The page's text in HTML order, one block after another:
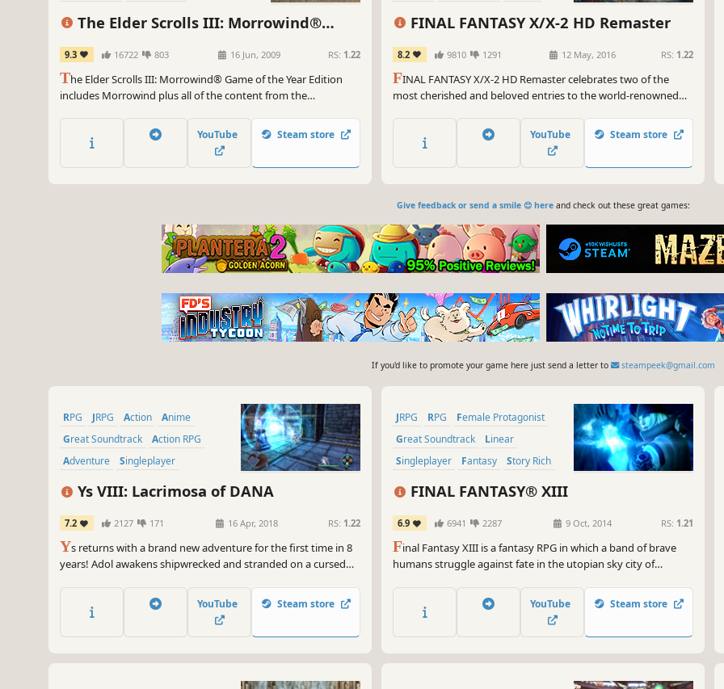
The Elder Scrolls III: Morrowind®
Game of the Year Edition
9.3 16722 803 16 Jun, 2009 RS: 1.22
The Elder Scrolls III: Morrowind® Game of the Year Edition
includes Morrowind plus all of the content from the
Construction Set is not included in this package. An epic, open-
ended single-player RPG, Morrowind allows you to create and
play any kind of character imaginable.
YouTube Steam store
FINAL FANTASY X/X-2 HD Remaster
8.2 9810 1291 12 May, 2016 RS: 1.22
FINAL FANTASY X/X-2 HD Remaster celebrates two of the
most cherished and beloved entries to the world-renowned
& now available on PC / Windows!
YouTube Steam store
Give feedback or send a smile 😊 hereand check out these great games:
If you'd like to promote your game here just send a letter to steampeek@gmail.com
RPG JRPG Action
Anime
Great Soundtrack
Action RPG
Adventure
Singleplayer
Ys VIII: Lacrimosa of DANA
7.2 2127 171 16 Apr, 2018 RS: 1.22
Ys returns with a brand new adventure for the first time in 8
years! Adol awakens shipwrecked and stranded on a cursed
rescues form a village to challenge fearsome beasts and
mysterious ruins on the isolated island.
YouTube Steam store
JRPG RPG
Female Protagonist
Great Soundtrack
Linear
Singleplayer
Fantasy Story Rich
FINAL FANTASY® XIII
6.9 6941 2287 9 Oct, 2014 RS: 1.21
Final Fantasy XIII is a fantasy RPG in which a band of brave
humans struggle against fate in the utopian sky city of
Lightning's fast paced battles and high adventure in a
mysterious new world.
YouTube Steam store